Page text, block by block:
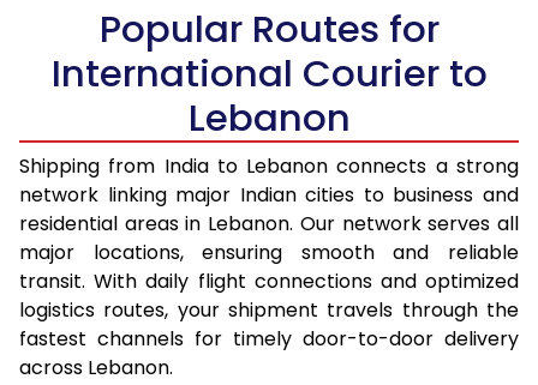
6.0 Kg
24,168
25,903
7.0 Kg
26,883
10,753
7.5 Kg
28,613
11,445
8.0 Kg
29,598
11,839
8.5 Kg
31,323
12,529
9.0 Kg
32,308
12,923
Popular Routes for
International Courier to
Lebanon
Shipping from India to Lebanon connects a strong
network linking major Indian cities to business and
residential areas in Lebanon. Our network serves all
major locations, ensuring smooth and reliable
transit. With daily flight connections and optimized
logistics routes, your shipment travels through the
fastest channels for timely door-to-door delivery
across Lebanon.